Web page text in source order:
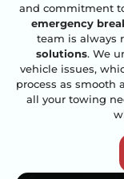
and commitment
emergency
team is always
solutions. We
vehicle issues,
process as smooth
all your towing